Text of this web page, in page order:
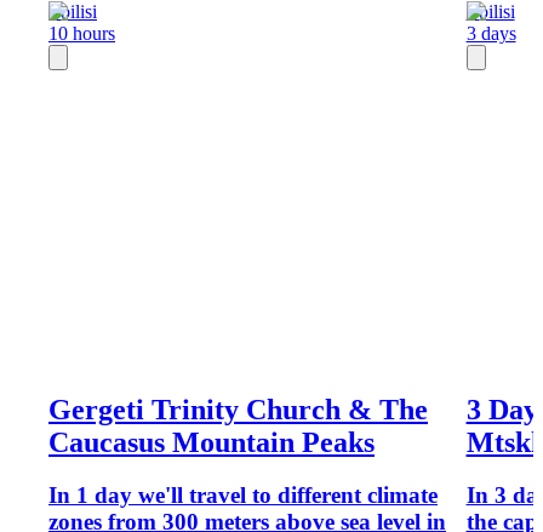
Tbilisi
10 hours
Gergeti Trinity Church & The
Caucasus Mountain Peaks
In 1 day we'll travel to different climate
zones from 300 meters above sea level in
Tbilisi
3 days
3
In 3
the